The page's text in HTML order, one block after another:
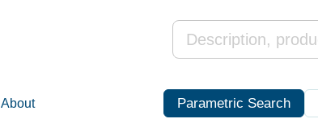
About Parametric Search